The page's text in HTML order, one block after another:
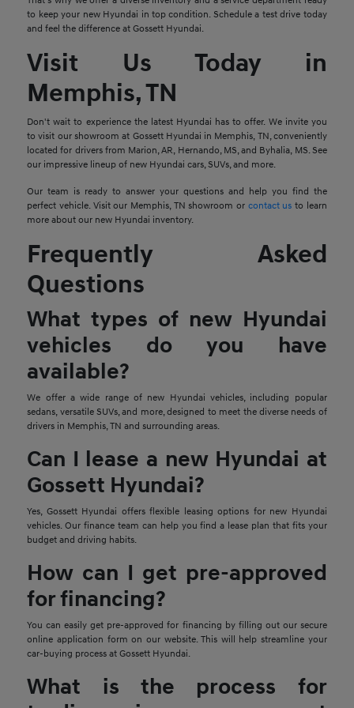
to keep your new Hyundai in top condition. Schedule a test drive today
and feel the difference at Gossett Hyundai.
Visit Us Today in
Memphis, TN
Don't wait to experience the latest Hyundai has to offer. We invite you
to visit our showroom at Gossett Hyundai in Memphis, TN, conveniently
located for drivers from Marion, AR, Hernando, MS, and Byhalia, MS. See
our impressive lineup of new Hyundai cars, SUVs, and more.
Our team is ready to answer your questions and help you find the
perfect vehicle. Visit our Memphis, TN showroom or contact us to learn
more about our new Hyundai inventory.
Frequently Asked
Questions
What types of new Hyundai
vehicles do you have
available?
We offer a wide range of new Hyundai vehicles, including popular
sedans, versatile SUVs, and more, designed to meet the diverse needs of
drivers in Memphis, TN and surrounding areas.
Can I lease a new Hyundai at
Gossett Hyundai?
Yes, Gossett Hyundai offers flexible leasing options for new Hyundai
vehicles. Our finance team can help you find a lease plan that fits your
budget and driving habits.
How can I get pre-approved
for financing?
You can easily get pre-approved for financing by filling out our secure
online application form on our website. This will help streamline your
car-buying process at Gossett Hyundai.
What is the process for